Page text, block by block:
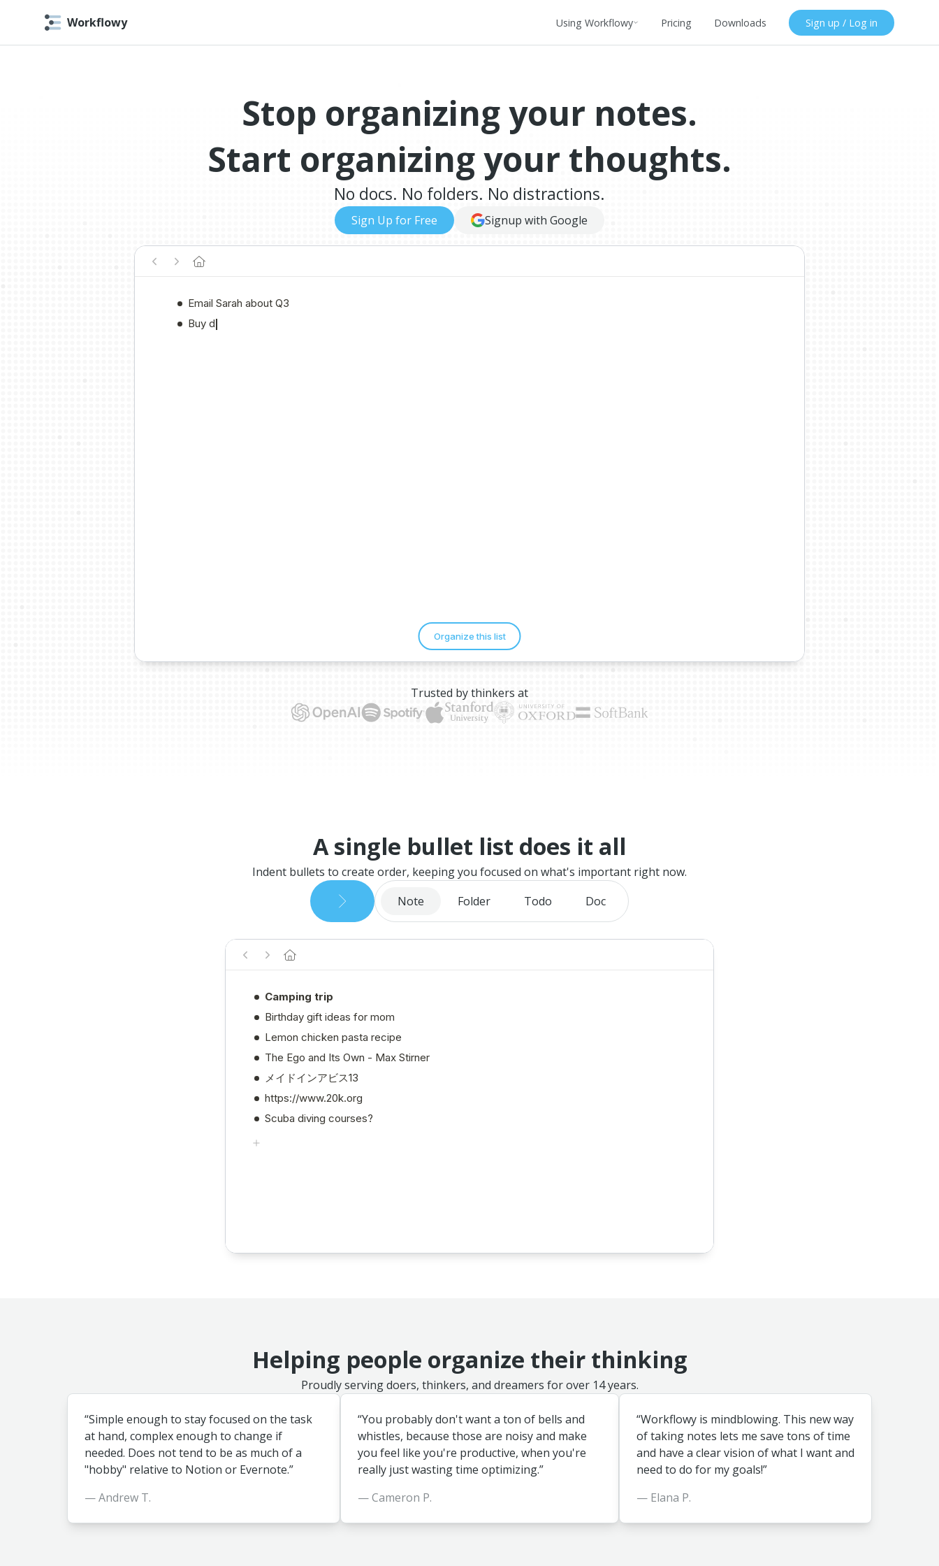
Workflowy Using Workflowy Pricing Downloads Sign up / Log in
Stop organizing your notes.
Start organizing your thoughts.
No docs. No folders. No distractions.
Sign Up for Free Signup with Google
Trusted by thinkers at
A single bullet list does it all
Indent bullets to create order, keeping you focused on what's important right now.
Note
Folder Todo Doc
Helping people organize their thinking
Proudly serving doers, thinkers, and dreamers for over 14 years.
“Simple enough to stay focused on the task
at hand, complex enough to change if
needed. Does not tend to be as much of a
"hobby" relative to Notion or Evernote.”
— Andrew T.
“You probably don't want a ton of bells and
whistles, because those are noisy and make
you feel like you're productive, when you're
really just wasting time optimizing.”
— Cameron P.
“Workflowy is mindblowing. This new way
of taking notes lets me save tons of time
and have a clear vision of what I want and
need to do for my goals!”
— Elana P.